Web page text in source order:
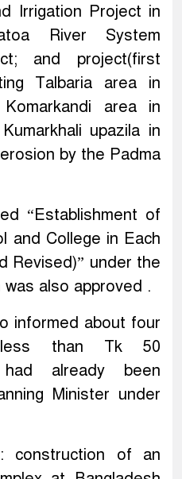
Irrigation Project in
River System
and project(first
Talbaria area in
area in
upazila in
by the Padma
“Establishment of
and College in Each
Revised)” under the
also approved .
informed about four
less than Tk 50
already been
Minister under
construction of an